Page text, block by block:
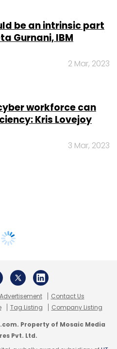
be an intrinsic part
Gurnani, IBM
2 Mar, 2023
workforce can
Kris Lovejoy
3 Mar, 2023
Advertisement
Contact Us
Tag Listing Company Listing
Property of Mosaic Media
Pvt. Ltd.